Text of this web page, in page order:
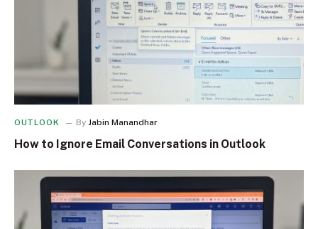
OUTLOOK By Jabin Manandhar
How to Ignore Email Conversations in Outlook